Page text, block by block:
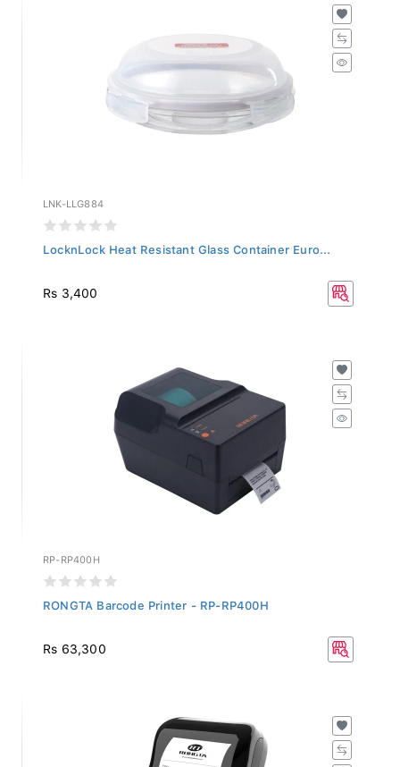
LNK-LLG884
LocknLock Heat Resistant Glass Container Euro...
Rs 3,400
RP-RP400H
RONGTA Barcode Printer - RP-RP400H
Rs 63,300